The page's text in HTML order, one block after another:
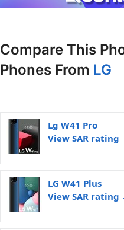
Compare This
Phones From LG
Lg W41 Pro
View SAR rating
LG W41 Plus
View SAR rating